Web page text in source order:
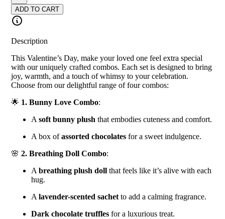
ADD TO CART
Description
This Valentine’s Day, make your loved one feel extra special
with our uniquely crafted combos. Each set is designed to bring
joy, warmth, and a touch of whimsy to your celebration.
Choose from our delightful range of four combos:
🌟 1. Bunny Love Combo:
Asoft bunny plush that embodies cuteness and comfort.
A box ofassorted chocolates for a sweet indulgence.
🌸2. Breathing Doll Combo:
Abreathing plush doll that feels like it’s alive with each
hug.
Alavender-scented sachet to add a calming fragrance.
Dark chocolate truffles for a luxurious treat.